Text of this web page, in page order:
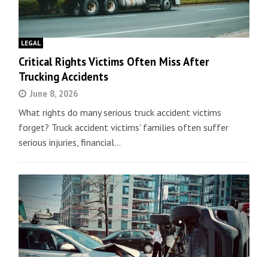
LEGAL
Critical Rights Victims Often Miss After
Trucking Accidents
June 8, 2026
What rights do many serious truck accident victims
forget? Truck accident victims' families often suffer
serious injuries, financial…